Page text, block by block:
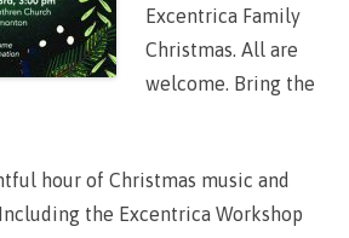
r
s
t
m
Excentrica Family
Christmas. All are
welcome. Bring the
hour of Christmas music and
the Excentrica Workshop